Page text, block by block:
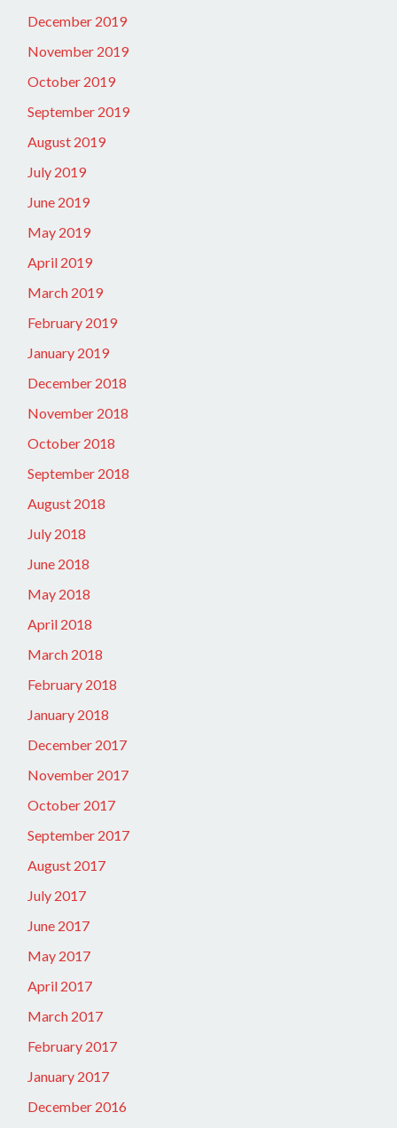
December 2019
November 2019
October 2019
September 2019
August 2019
July 2019
June 2019
May 2019
April 2019
March 2019
February 2019
January 2019
December 2018
November 2018
October 2018
September 2018
August 2018
July 2018
June 2018
May 2018
April 2018
March 2018
February 2018
January 2018
December 2017
November 2017
October 2017
September 2017
August 2017
July 2017
June 2017
May 2017
April 2017
March 2017
February 2017
January 2017
December 2016